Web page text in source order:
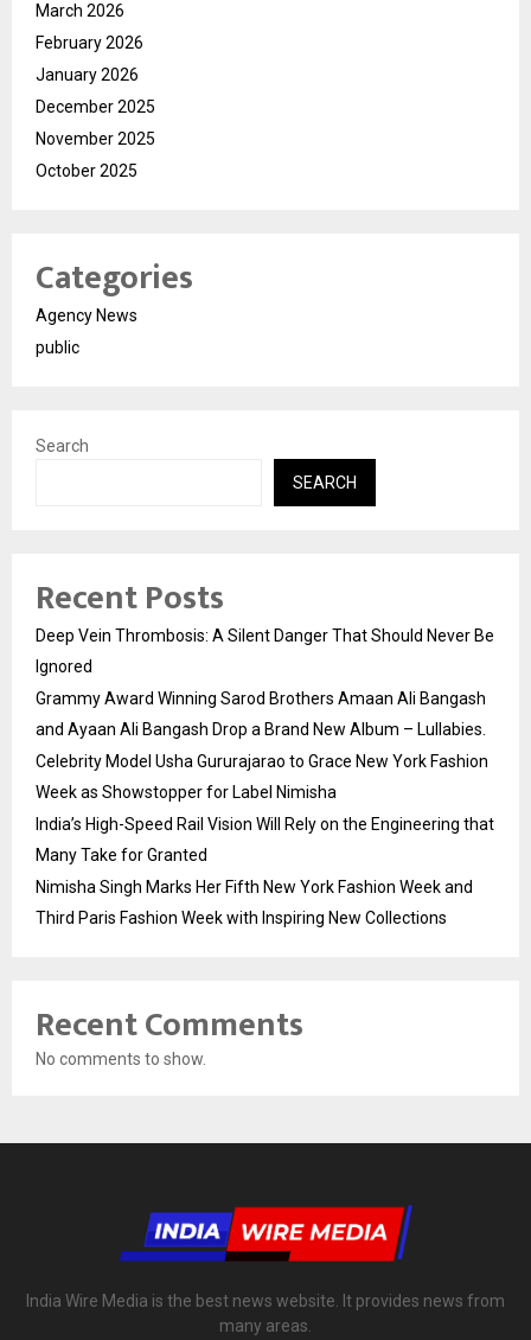
March 2026
February 2026
January 2026
December 2025
November 2025
October 2025
Categories
Agency News
public
Search
SEARCH
Recent Posts
Deep Vein Thrombosis: A Silent Danger That Should Never Be
Ignored
Grammy Award Winning Sarod Brothers Amaan Ali Bangash
and Ayaan Ali Bangash Drop a Brand New Album – Lullabies.
Celebrity Model Usha Gururajarao to Grace New York Fashion
Week as Showstopper for Label Nimisha
India’s High-Speed Rail Vision Will Rely on the Engineering that
Many Take for Granted
Nimisha Singh Marks Her Fifth New York Fashion Week and
Third Paris Fashion Week with Inspiring New Collections
Recent Comments
No comments to show.
India Wire Media is the best news website. It provides news from
many areas.